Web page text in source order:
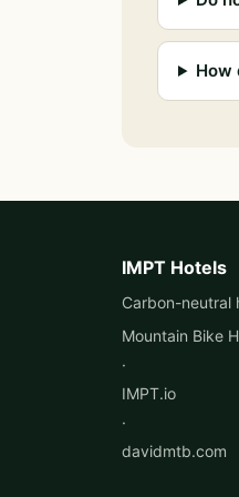
How
IMPT Hotels
Carbon-neutral
Mountain Bike
·
IMPT.io
·
davidmtb.com